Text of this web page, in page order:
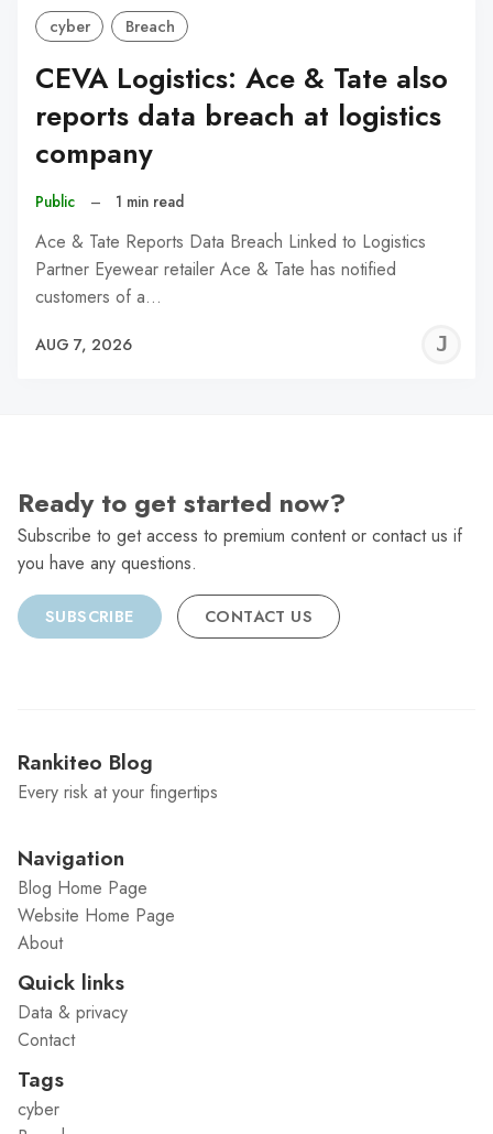
cyber Breach
CEVA Logistics: Ace & Tate also
reports data breach at logistics
company
Public – 1 min read
Ace & Tate Reports Data Breach Linked to Logistics
Partner Eyewear retailer Ace & Tate has notified
customers of a…
AUG 7, 2026
Ready to get started now?
Subscribe to get access to premium content or contact us if
you have any questions.
SUBSCRIBE CONTACT US
Rankiteo Blog
Every risk at your fingertips
Navigation
Blog Home Page
Website Home Page
About
Quick links
Data & privacy
Contact
Tags
cyber